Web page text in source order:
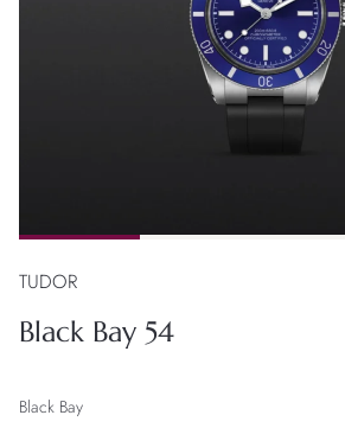
TUDOR
Black Bay 54
Black Bay